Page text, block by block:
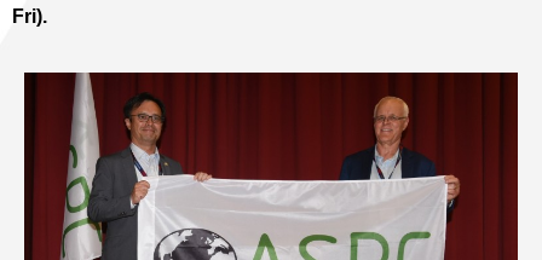
Fri).